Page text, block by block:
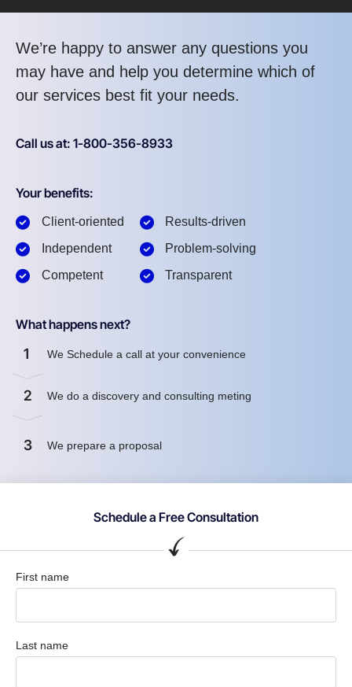
We’re happy to answer any questions you
may have and help you determine which of
our services best fit your needs.
Call us at: 1-800-356-8933
Your benefits:
Client-oriented
Independent
Competent
Results-driven
Problem-solving
Transparent
What happens next?
1 We Schedule a call at your convenience
2 We do a discovery and consulting meting
3 We prepare a proposal
Schedule a Free Consultation
First name
Last name